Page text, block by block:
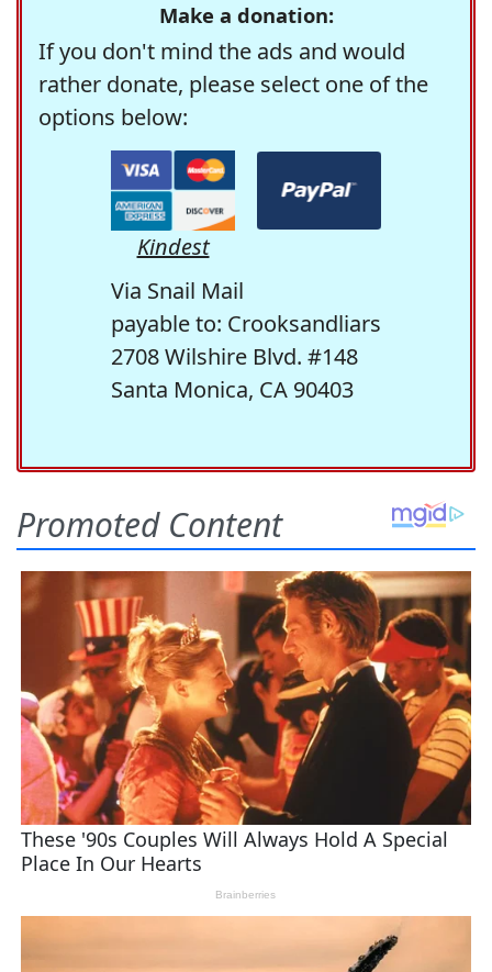
Make a donation:
If you don't mind the ads and would
rather donate, please select one of the
options below:
Kindest
Via Snail Mail
payable to: Crooksandliars
2708 Wilshire Blvd. #148
Santa Monica, CA 90403